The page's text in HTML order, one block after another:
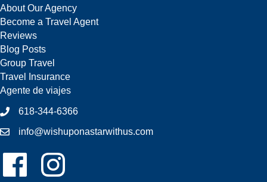
About Our Agency
Become a Travel Agent
Reviews
Blog Posts
Group Travel
Travel Insurance
Agente de viajes
618-344-6366
info@wishuponastarwithus.com
Follow Us On Facebook!
Follow Us On Instagram!